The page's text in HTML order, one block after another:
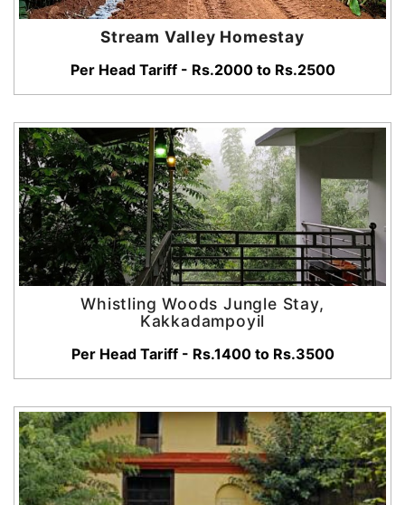
Stream Valley Homestay
Per Head Tariff - Rs.2000 to Rs.2500
Whistling Woods Jungle Stay,
Kakkadampoyil
Per Head Tariff - Rs.1400 to Rs.3500